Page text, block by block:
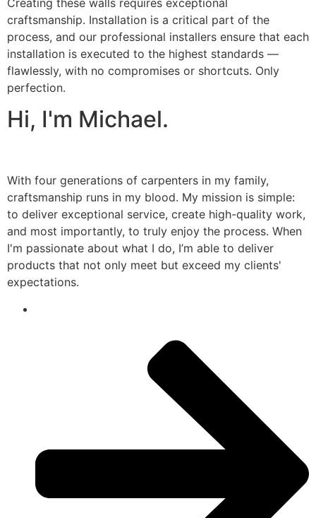
craftsmanship. Installation is a critical part of the
process, and our professional installers ensure that each
installation is executed to the highest standards —
flawlessly, with no compromises or shortcuts. Only
perfection.
Hi, I'm Michael.
With four generations of carpenters in my family,
craftsmanship runs in my blood. My mission is simple:
to deliver exceptional service, create high-quality work,
and most importantly, to truly enjoy the process. When
I'm passionate about what I do, I’m able to deliver
products that not only meet but exceed my clients'
expectations.